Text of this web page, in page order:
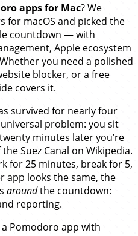
apps for Mac? We
for macOS and picked the
countdown — with
Apple ecosystem
you need a polished
blocker, or a free
covers it.
survived for nearly four
problem: you sit
minutes later you’re
Suez Canal on Wikipedia.
for 25 minutes, break for 5,
app looks the same, the
aroundthe countdown:
reporting.
Pomodoro app with